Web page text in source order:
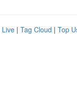
Live | Tag Cloud | Top